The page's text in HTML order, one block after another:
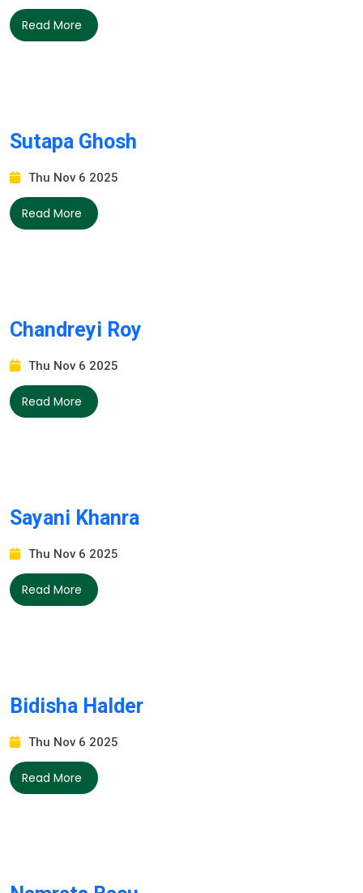
Read More
Sutapa Ghosh
Thu Nov 6 2025
Read More
Chandreyi Roy
Thu Nov 6 2025
Read More
Sayani Khanra
Thu Nov 6 2025
Read More
Bidisha Halder
Thu Nov 6 2025
Read More